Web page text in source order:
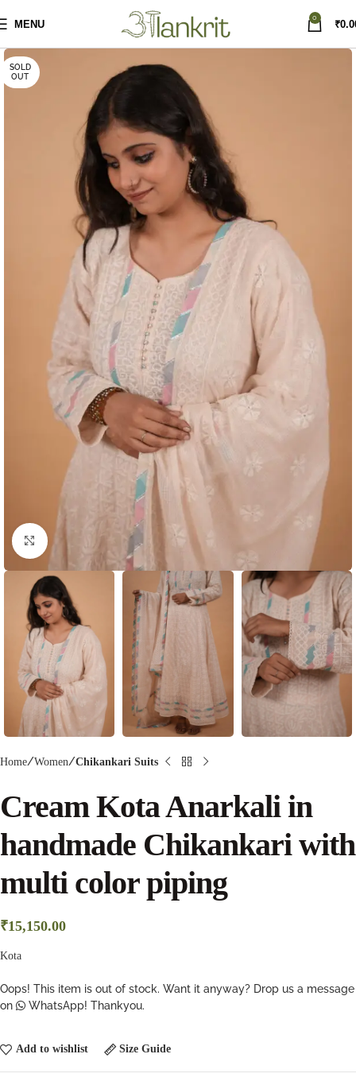
MENU
0
₹
SOLD
OUT
Click to enlarge
Home Women Chikankari Suits
Cream Kota Anarkali in
handmade Chikankari with
multi color piping
₹15,150.00
Kota
Oops! This item is out of stock. Want it anyway? Drop us a message
on
WhatsApp! Thankyou.
Add to wishlist Size Guide